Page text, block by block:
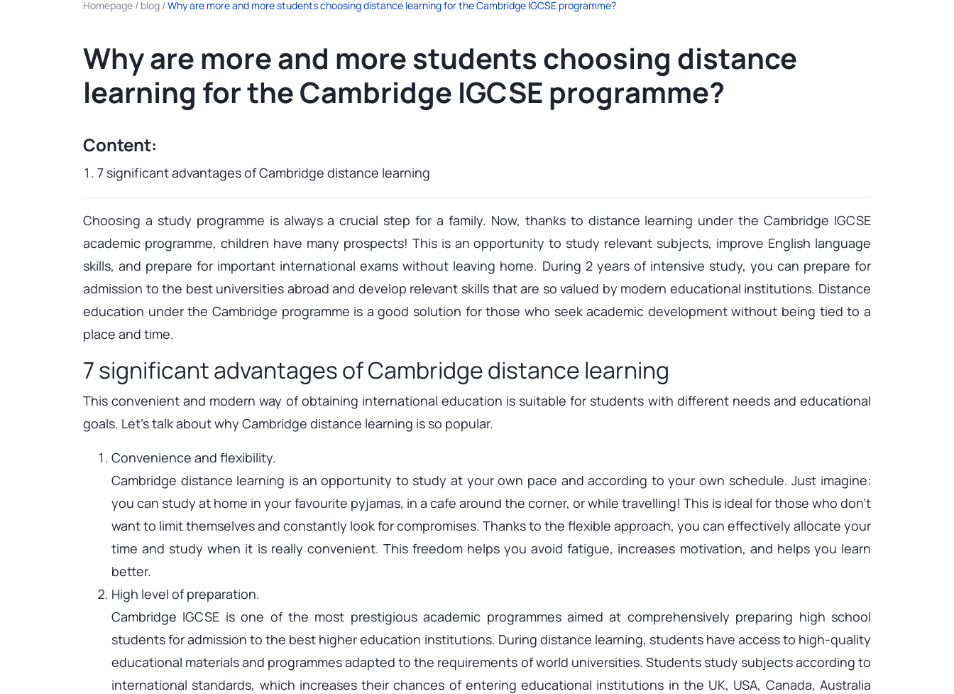
Homepage / blog /Why are more and more students choosing distance learning for the Cambridge IGCSE programme?
Why are more and more students choosing distance
learning for the Cambridge IGCSE programme?
Content:
7 significant advantages of Cambridge distance learning
Choosing a study programme is always a crucial step for a family. Now, thanks to distance learning under the Cambridge IGCSE
academic programme, children have many prospects! This is an opportunity to study relevant subjects, improve English language
skills, and prepare for important international exams without leaving home. During 2 years of intensive study, you can prepare for
admission to the best universities abroad and develop relevant skills that are so valued by modern educational institutions. Distance
education under the Cambridge programme is a good solution for those who seek academic development without being tied to a
place and time.
7 significant advantages of Cambridge distance learning
This convenient and modern way of obtaining international education is suitable for students with different needs and educational
goals. Let's talk about why Cambridge distance learning is so popular.
Convenience and flexibility.
Cambridge distance learning is an opportunity to study at your own pace and according to your own schedule. Just imagine:
you can study at home in your favourite pyjamas, in a cafe around the corner, or while travelling! This is ideal for those who don't
want to limit themselves and constantly look for compromises. Thanks to the flexible approach, you can effectively allocate your
time and study when it is really convenient. This freedom helps you avoid fatigue, increases motivation, and helps you learn
better.
High level of preparation.
Cambridge IGCSE is one of the most prestigious academic programmes aimed at comprehensively preparing high school
students for admission to the best higher education institutions. During distance learning, students have access to high-quality
educational materials and programmes adapted to the requirements of world universities. Students study subjects according to
international standards, which increases their chances of entering educational institutions in the UK, USA, Canada, Australia